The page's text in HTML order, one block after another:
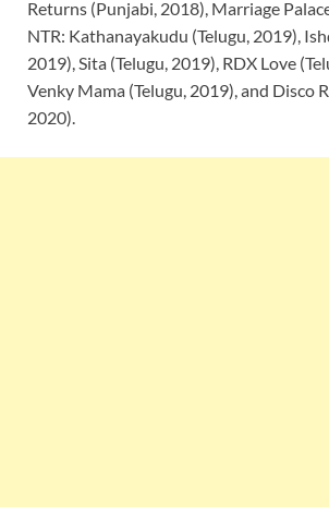
Returns (Punjabi, 2018), Marriage
NTR: Kathanayakudu (Telugu, 2019),
2019), Sita (Telugu, 2019), RDX Love
Venky Mama (Telugu, 2019), and Disco
2020).